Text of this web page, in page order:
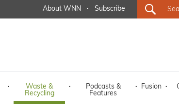
About WNN · Subscribe
·
Waste &
Recycling
·
Podcasts &
Features
· Fusion ·